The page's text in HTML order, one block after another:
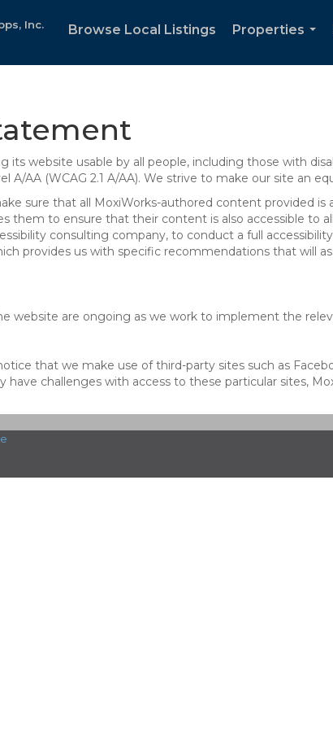
Inc. Browse Local Listings
Properties
its website usable by all people, including those with
A/AA (WCAG 2.1 A/AA). We strive to make our site an
sure that all MoxiWorks-authored content provided is
them to ensure that their content is also accessible to
consulting company, to conduct a full
provides us with specific recommendations that will
website are ongoing as we work to implement the
that we make use of third-party sites such as
have challenges with access to these particular sites,